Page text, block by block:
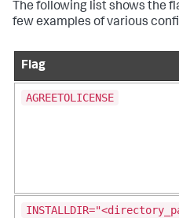
The following list shows the
few examples of various
Flag
AGREETOLICENSE